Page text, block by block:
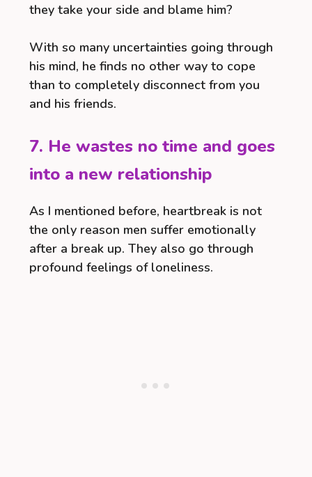
they take your side and blame him?
With so many uncertainties going through
his mind, he finds no other way to cope
than to completely disconnect from you
and his friends.
7. He wastes no time and goes
into a new relationship
As I mentioned before, heartbreak is not
the only reason men suffer emotionally
after a break up. They also go through
profound feelings of loneliness.